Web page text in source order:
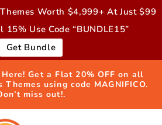
Worth $4,999+ At Just $99
Use Code “BUNDLE15”
Get Bundle
Get a Flat 20% OFF on all
Themes using code MAGNIFICO.
miss out!.